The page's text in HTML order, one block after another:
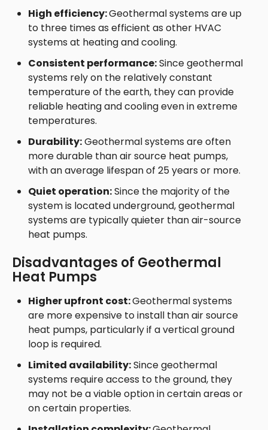
High efficiency:Geothermal systems are up
to three times as efficient as other HVAC
systems at heating and cooling.
Consistent performance:Since geothermal
systems rely on the relatively constant
temperature of the earth, they can provide
reliable heating and cooling even in extreme
temperatures.
Durability:Geothermal systems are often
more durable than air source heat pumps,
with an average lifespan of 25 years or more.
Quiet operation:Since the majority of the
system is located underground, geothermal
systems are typically quieter than air-source
heat pumps.
Disadvantages of Geothermal
Heat Pumps
Higher upfront cost:Geothermal systems
are more expensive to install than air source
heat pumps, particularly if a vertical ground
loop is required.
Limited availability:Since geothermal
systems require access to the ground, they
may not be a viable option in certain areas or
on certain properties.